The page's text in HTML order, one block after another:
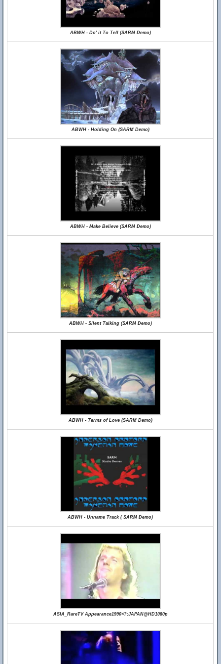
ABWH - Do' it To Tell (SARM Demo)
ABWH - Holding On (SARM Demo)
ABWH - Make Believe (SARM Demo)
ABWH - Silent Talking (SARM Demo)
ABWH - Terms of Love (SARM Demo)
ABWH - Unname Track ( SARM Demo)
ASIA_RareTV Appearance1990×?;JAPAN@HD1080p